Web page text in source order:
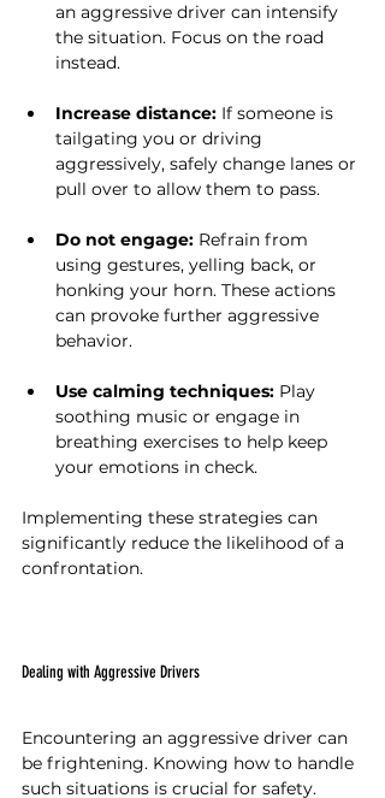
an aggressive driver can intensify
the situation. Focus on the road
instead.
Increase distance: If someone is
tailgating you or driving
aggressively, safely change lanes or
pull over to allow them to pass.
Do not engage: Refrain from
using gestures, yelling back, or
honking your horn. These actions
can provoke further aggressive
behavior.
Use calming techniques: Play
soothing music or engage in
breathing exercises to help keep
your emotions in check.
Implementing these strategies can
significantly reduce the likelihood of a
confrontation.
Dealing with Aggressive Drivers
Encountering an aggressive driver can
be frightening. Knowing how to handle
such situations is crucial for safety.